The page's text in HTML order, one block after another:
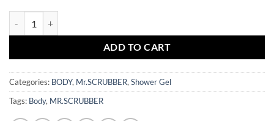
ADD TO CART
Categories: BODY, Mr.SCRUBBER, Shower Gel
Tags: Body, MR.SCRUBBER